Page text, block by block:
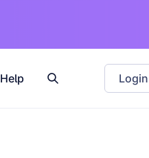
Help Login